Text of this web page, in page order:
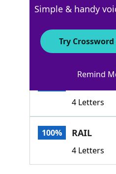
8 Letters
100% GATE
4 Letters
4 Letters
100% RAIL
4 Letters
Simple & handy
Try
Remind